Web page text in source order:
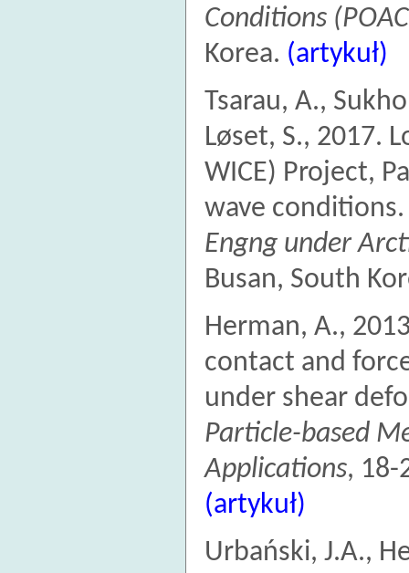
Conditions
Korea. (artykuł)
Tsarau, A.,
Løset, S., 2017.
WICE) Project,
wave
Engng under
Busan, South
Herman, A.,
contact and
under shear
Particle-based
Applications, 18-
(artykuł)
Urbański, J.A.,